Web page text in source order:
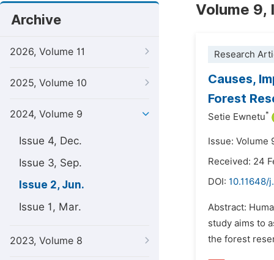
Archive
2026, Volume 11
2025, Volume 10
2024, Volume 9
Issue 4, Dec.
Issue 3, Sep.
Issue 2, Jun.
Issue 1, Mar.
2023, Volume 8
Volume 9,
Research
Causes,
Forest
Setie Ewnetu*
Issue: Volume
Received: 24
DOI: 10.11648/
Abstract:
study aims to
the forest